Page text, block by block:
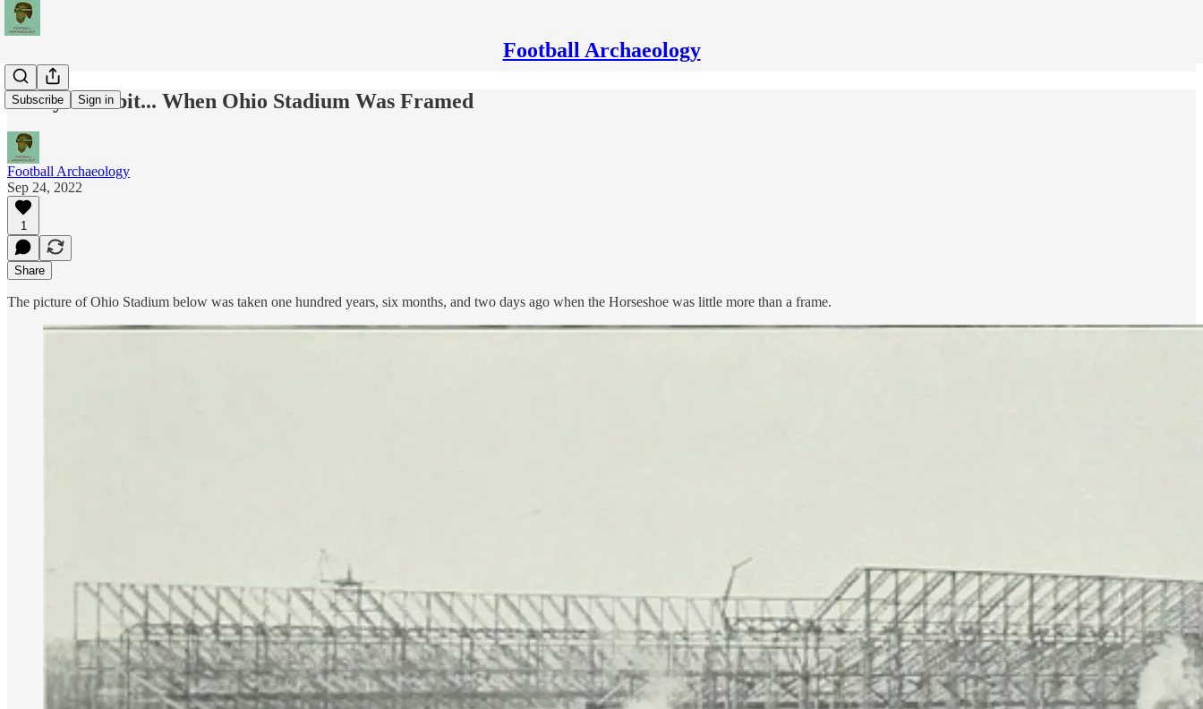
Football Archaeology
Subscribe Sign in
Today's Tidbit... When Ohio Stadium Was Framed
Football Archaeology
Sep 24, 2022
1
Share
The picture of Ohio Stadium below was taken one hundred years, six months, and two days ago when the Horseshoe was little more than a frame.